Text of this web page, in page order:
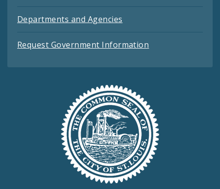
Departments and Agencies
Request Government Information